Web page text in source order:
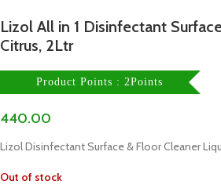
Lizol All in 1 Disinfectant
Citrus, 2Ltr
Product Points : 2Points
440.00
Lizol Disinfectant Surface & Floor Cleaner
Out of stock